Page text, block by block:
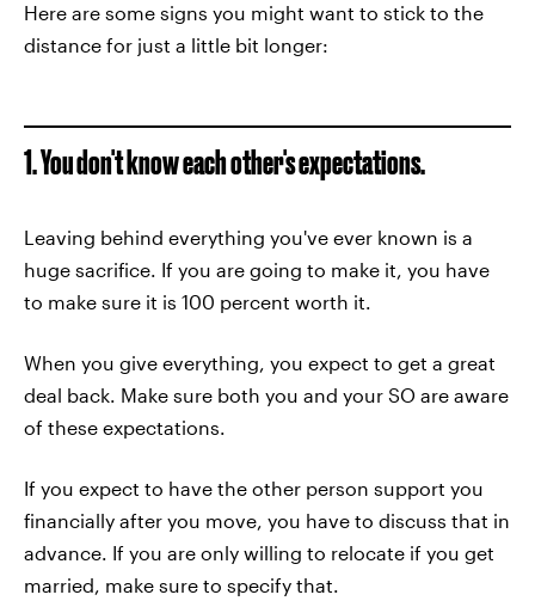
Here are some signs you might want to stick to the
distance for just a little bit longer:
1. You don't know each other's expectations.
Leaving behind everything you've ever known is a
huge sacrifice. If you are going to make it, you have
to make sure it is 100 percent worth it.
When you give everything, you expect to get a great
deal back. Make sure both you and your SO are aware
of these expectations.
If you expect to have the other person support you
financially after you move, you have to discuss that in
advance. If you are only willing to relocate if you get
married, make sure to specify that.